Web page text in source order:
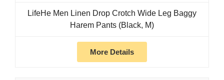
LifeHe Men Linen Drop Crotch Wide Leg Baggy
Harem Pants (Black, M)
More Details